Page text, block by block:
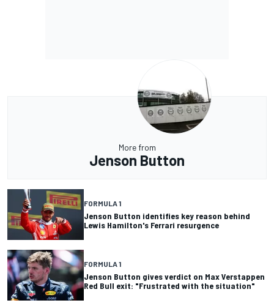
More from
Jenson Button
FORMULA 1
Jenson Button identifies key reason behind
Lewis Hamilton's Ferrari resurgence
FORMULA 1
Jenson Button gives verdict on Max Verstappen
Red Bull exit: "Frustrated with the situation"